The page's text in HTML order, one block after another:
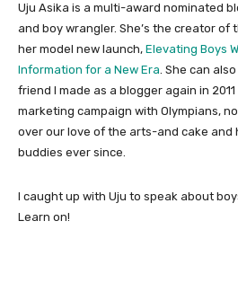
Uju Asika is a multi-award nominated
and boy wrangler. She’s the creator
her model new launch, Elevating Boys
Information for a New Era. She can
friend I made as a blogger again in
marketing campaign with Olympians,
over our love of the arts-and cake and
buddies ever since.
I caught up with Uju to speak about
Learn on!